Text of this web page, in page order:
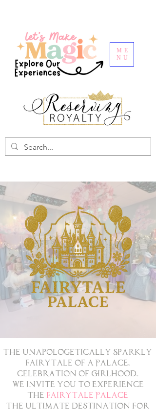
ME
NU
The Unapologetically Sparkly
Fairytale of a Palace.
Celebration of Girlhood.
We Invite You to Experience
the Fairytale Palace
The Ultimate Destination for